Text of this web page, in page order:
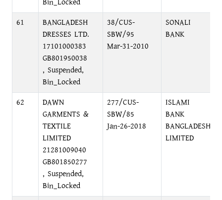
61
BANGLADESH
DRESSES LTD.
17101000383
GB801950038
, Suspended,
Bin_Locked
38/CUS-
SBW/95
Mar-31-2010
SONALI
BANK
62
DAWN
GARMENTS &
TEXTILE
LIMITED
21281009040
GB801850277
, Suspended,
Bin_Locked
277/CUS-
SBW/85
Jan-26-2018
ISLAMI
BANK
BANGLADESH
LIMITED